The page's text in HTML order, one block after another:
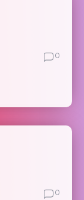
0
0